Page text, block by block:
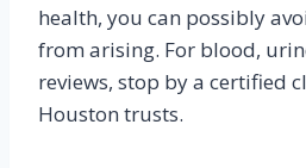
health, you can possibly
from arising. For blood,
reviews, stop by a certified
Houston trusts.